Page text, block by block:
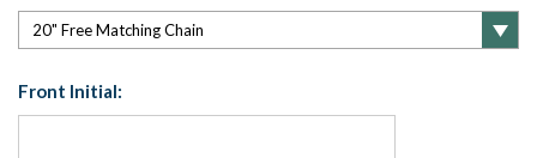
Front Initial: